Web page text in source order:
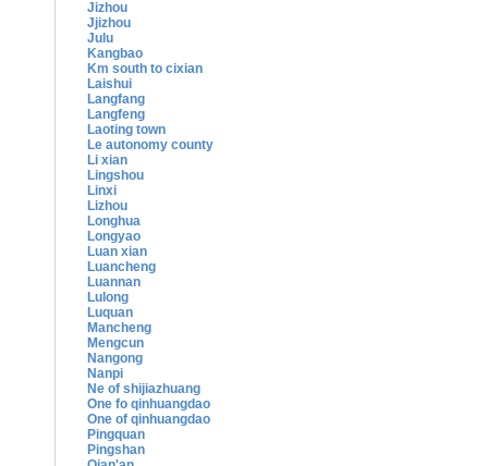
Jizhou
Jjizhou
Julu
Kangbao
Km south to cixian
Laishui
Langfang
Langfeng
Laoting town
Le autonomy county
Li xian
Lingshou
Linxi
Lizhou
Longhua
Longyao
Luan xian
Luancheng
Luannan
Lulong
Luquan
Mancheng
Mengcun
Nangong
Nanpi
Ne of shijiazhuang
One fo qinhuangdao
One of qinhuangdao
Pingquan
Pingshan